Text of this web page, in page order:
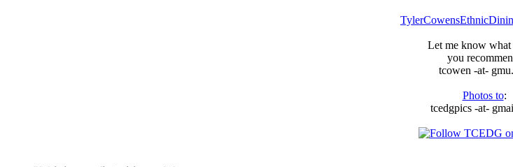
Let me know what
you
tcowen -at-
Photos to:
tcedgpics -at-